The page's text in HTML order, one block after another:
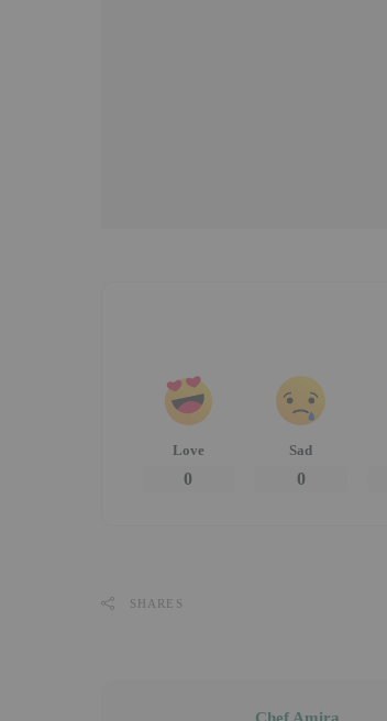
Love
0
Sad
0
SHARES